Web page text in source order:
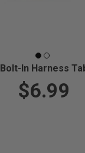
Bolt-In Harness
$6.99